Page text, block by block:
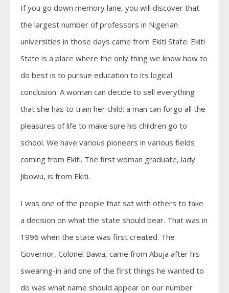
If you go down memory lane, you will discover that
the largest number of professors in Nigerian
universities in those days came from Ekiti State. Ekiti
State is a place where the only thing we know how to
do best is to pursue education to its logical
conclusion. A woman can decide to sell everything
that she has to train her child; a man can forgo all the
pleasures of life to make sure his children go to
school. We have various pioneers in various fields
coming from Ekiti. The first woman graduate, lady
Jibowu, is from Ekiti.
I was one of the people that sat with others to take
a decision on what the state should bear. That was in
1996 when the state was first created. The
Governor, Colonel Bawa, came from Abuja after his
swearing-in and one of the first things he wanted to
do was what name should appear on our number